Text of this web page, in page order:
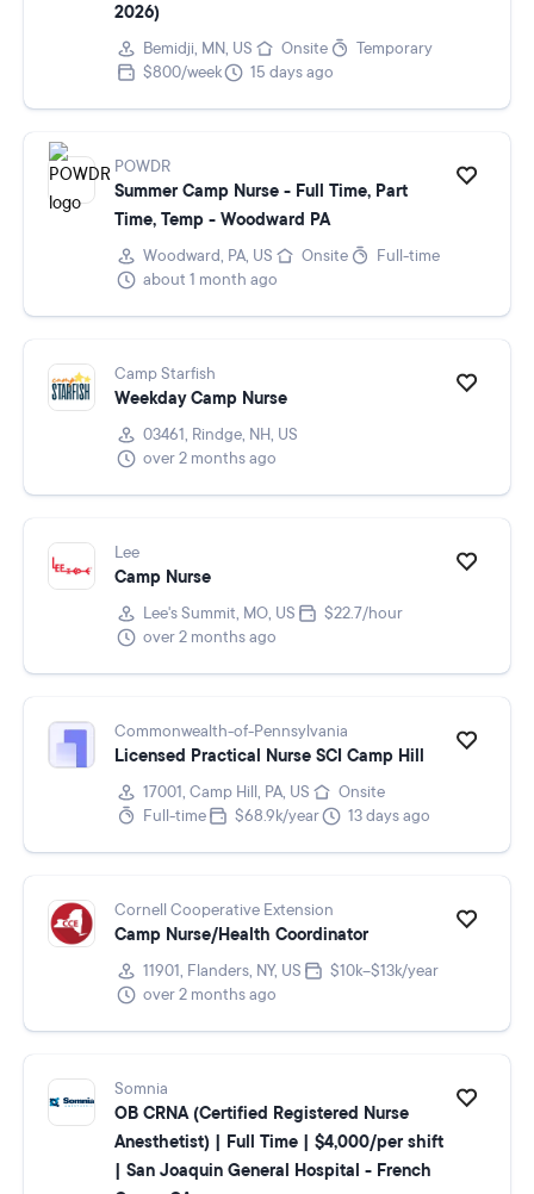
2026)
Bemidji, MN, US Onsite
Temporary
$800/week
15 days ago
POWDR
Summer Camp Nurse - Full Time, Part
Time, Temp - Woodward PA
Woodward, PA, US Onsite
Full-time
about 1 month ago
Camp Starfish
Weekday Camp Nurse
03461, Rindge, NH, US
over 2 months ago
Lee
Camp Nurse
Lee's Summit, MO, US
$22.7/hour
over 2 months ago
Commonwealth-of-Pennsylvania
Licensed Practical Nurse SCI Camp Hill
17001, Camp Hill, PA, US
Onsite
Full-time
$68.9k/year 13 days ago
Cornell Cooperative Extension
Camp Nurse/Health Coordinator
11901, Flanders, NY, US
$10k–$13k/year
over 2 months ago
Somnia
OB CRNA (Certified Registered Nurse
Anesthetist) | Full Time | $4,000/per shift
| San Joaquin General Hospital - French